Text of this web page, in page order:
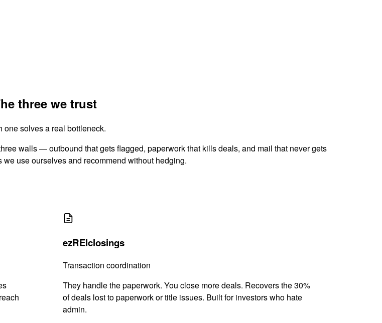
three we trust
one solves a real bottleneck.
walls — outbound that gets flagged, paperwork that kills deals, and mail that never gets
use ourselves and recommend without hedging.
ezREIclosings
Transaction coordination
They handle the paperwork. You close more deals. Recovers the 30%
of deals lost to paperwork or title issues. Built for investors who hate
admin.